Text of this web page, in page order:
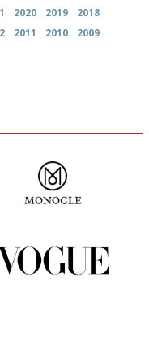
2020 2019
2018
2011 2010
2009